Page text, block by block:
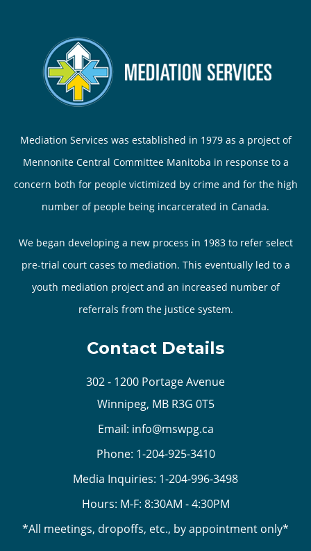
Mediation Services was established in 1979 as a project of
Mennonite Central Committee Manitoba in response to a
concern both for people victimized by crime and for the high
number of people being incarcerated in Canada.
We began developing a new process in 1983 to refer select
pre-trial court cases to mediation. This eventually led to a
youth mediation project and an increased number of
referrals from the justice system.
Contact Details
302 - 1200 Portage Avenue
Winnipeg, MB R3G 0T5
Email: info@mswpg.ca
Phone: 1-204-925-3410
Media Inquiries: 1-204-996-3498
Hours: M-F: 8:30AM - 4:30PM
*All meetings, dropoffs, etc., by appointment only*